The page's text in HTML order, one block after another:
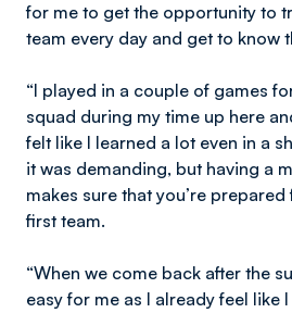
for me to get the opportunity to
team every day and get to know
“I played in a couple of games
squad during my time up here
felt like I learned a lot even in a
it was demanding, but having a
makes sure that you’re
first team.
“When we come back after the
easy for me as I already feel like